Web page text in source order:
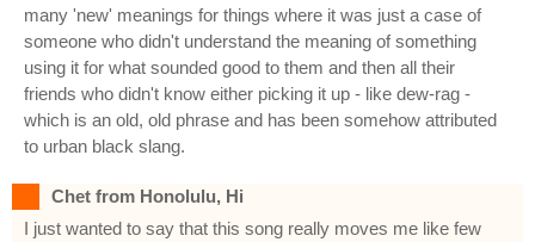
many 'new' meanings for things where it was just a case of
someone who didn't understand the meaning of something
using it for what sounded good to them and then all their
friends who didn't know either picking it up - like dew-rag -
which is an old, old phrase and has been somehow attributed
to urban black slang.
Chet from Honolulu, Hi
I just wanted to say that this song really moves me like few